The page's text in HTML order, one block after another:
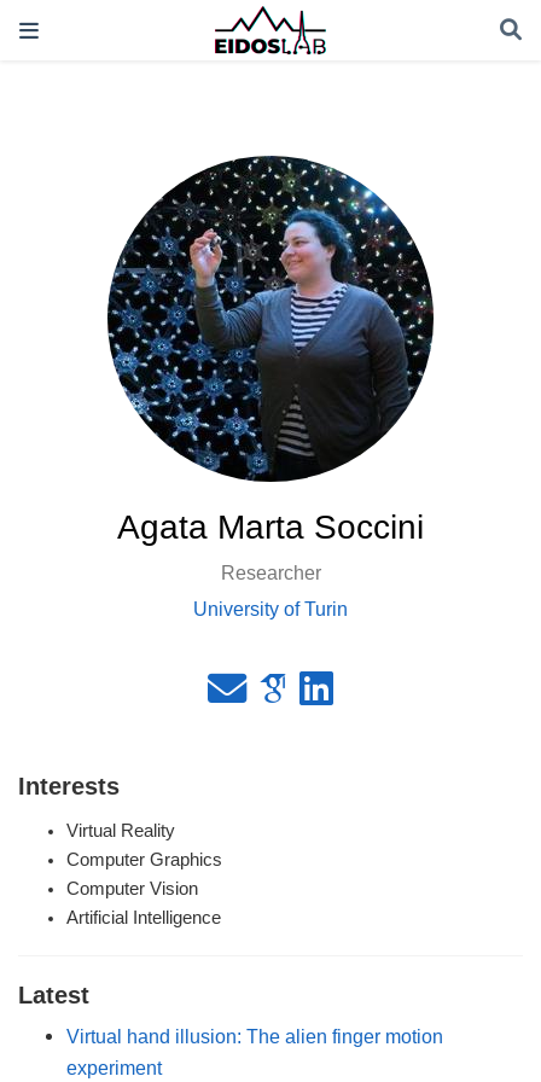
Agata Marta Soccini
Researcher
University of Turin
Interests
Virtual Reality
Computer Graphics
Computer Vision
Artificial Intelligence
Latest
Virtual hand illusion: The alien finger motion
experiment